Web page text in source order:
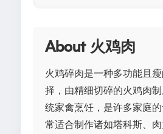
About 火鸡肉
火鸡碎肉是一种多功能且
择，由精细切碎的火鸡肉
统家禽烹饪，是许多家庭
常适合制作诸如塔科斯、